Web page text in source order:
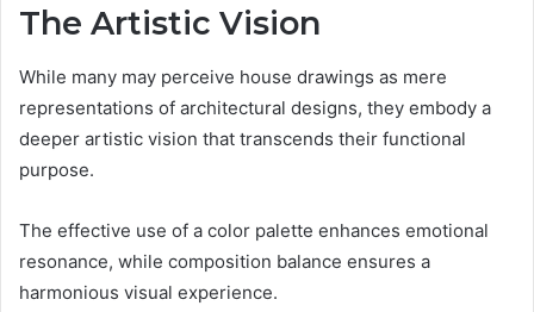
The Artistic Vision
While many may perceive house drawings as mere
representations of architectural designs, they embody a
deeper artistic vision that transcends their functional
purpose.
The effective use of a color palette enhances emotional
resonance, while composition balance ensures a
harmonious visual experience.